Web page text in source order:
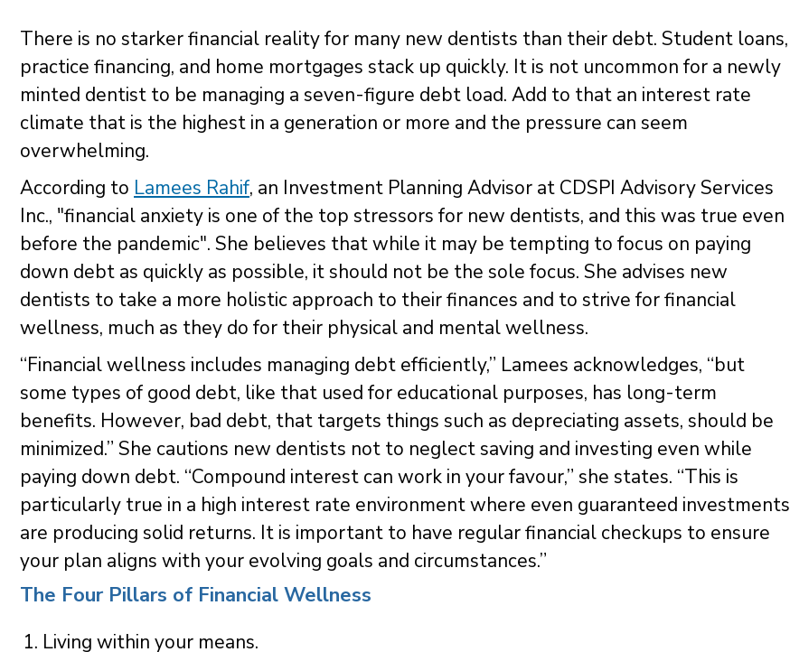
There is no starker financial reality for many new dentists than their debt. Student loans,
practice financing, and home mortgages stack up quickly. It is not uncommon for a newly
minted dentist to be managing a seven-figure debt load. Add to that an interest rate
climate that is the highest in a generation or more and the pressure can seem
overwhelming.
According to Lamees Rahif, an Investment Planning Advisor at CDSPI Advisory Services
Inc., "financial anxiety is one of the top stressors for new dentists, and this was true even
before the pandemic". She believes that while it may be tempting to focus on paying
down debt as quickly as possible, it should not be the sole focus. She advises new
dentists to take a more holistic approach to their finances and to strive for financial
wellness, much as they do for their physical and mental wellness.
“Financial wellness includes managing debt efficiently,” Lamees acknowledges, “but
some types of good debt, like that used for educational purposes, has long-term
benefits. However, bad debt, that targets things such as depreciating assets, should be
minimized.” She cautions new dentists not to neglect saving and investing even while
paying down debt. “Compound interest can work in your favour,” she states. “This is
particularly true in a high interest rate environment where even guaranteed investments
are producing solid returns. It is important to have regular financial checkups to ensure
your plan aligns with your evolving goals and circumstances.”
The Four Pillars of Financial Wellness
Living within your means.